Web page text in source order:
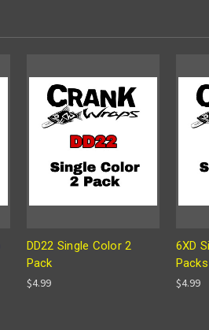
DD22 Single Color 2
Pack
$4.99
6XD
Packs
$4.99